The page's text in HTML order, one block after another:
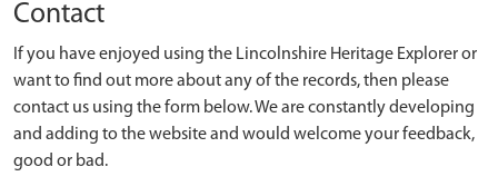
Contact
If you have enjoyed using the Lincolnshire Heritage Explorer or
want to find out more about any of the records, then please
contact us using the form below. We are constantly developing
and adding to the website and would welcome your feedback,
good or bad.